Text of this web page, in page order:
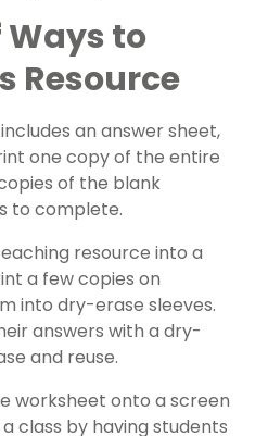
Ways to
Resource
an answer sheet,
one copy of the entire
of the blank
to complete.
resource into a
a few copies on
into dry-erase sleeves.
answers with a dry-
and reuse.
worksheet onto a screen
class by having students